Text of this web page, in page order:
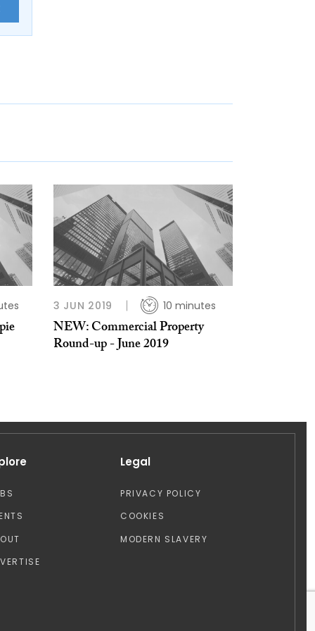
3 JUN 2019 10 minutes
NEW: Commercial Property
Round-up - June 2019
Legal
PRIVACY POLICY
COOKIES
MODERN SLAVERY